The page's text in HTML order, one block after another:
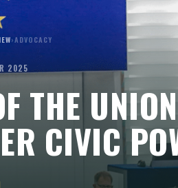
›ADVOCACY
2025
THE
CIVIC